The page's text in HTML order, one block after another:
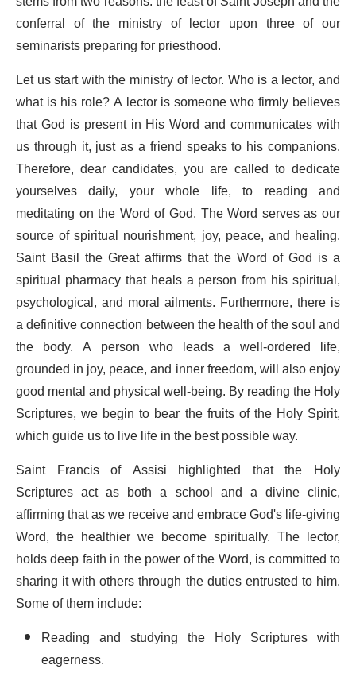
conferral of the ministry of lector upon three of our
seminarists preparing for priesthood.
Let us start with the ministry of lector. Who is a lector, and
what is his role? A lector is someone who firmly believes
that God is present in His Word and communicates with
us through it, just as a friend speaks to his companions.
Therefore, dear candidates, you are called to dedicate
yourselves daily, your whole life, to reading and
meditating on the Word of God. The Word serves as our
source of spiritual nourishment, joy, peace, and healing.
Saint Basil the Great affirms that the Word of God is a
spiritual pharmacy that heals a person from his spiritual,
psychological, and moral ailments. Furthermore, there is
a definitive connection between the health of the soul and
the body. A person who leads a well-ordered life,
grounded in joy, peace, and inner freedom, will also enjoy
good mental and physical well-being. By reading the Holy
Scriptures, we begin to bear the fruits of the Holy Spirit,
which guide us to live life in the best possible way.
Saint Francis of Assisi highlighted that the Holy
Scriptures act as both a school and a divine clinic,
affirming that as we receive and embrace God's life-giving
Word, the healthier we become spiritually. The lector,
holds deep faith in the power of the Word, is committed to
sharing it with others through the duties entrusted to him.
Some of them include:
Reading and studying the Holy Scriptures with
eagerness.